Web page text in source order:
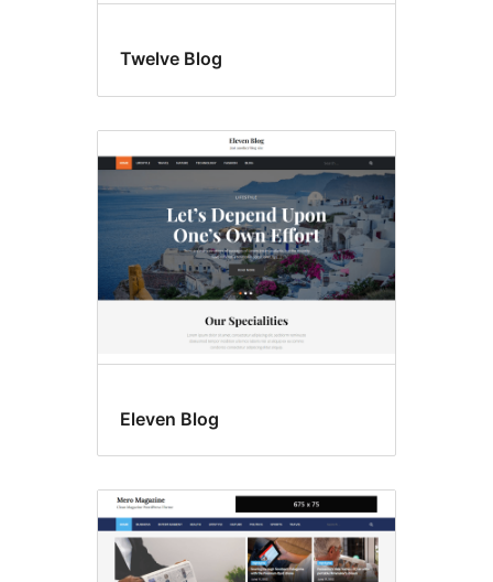
Twelve Blog
Eleven Blog